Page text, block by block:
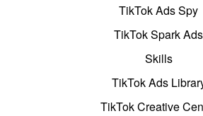
TikTok Ads Spy
TikTok Spark Ads
Skills
TikTok Ads
TikTok Creative